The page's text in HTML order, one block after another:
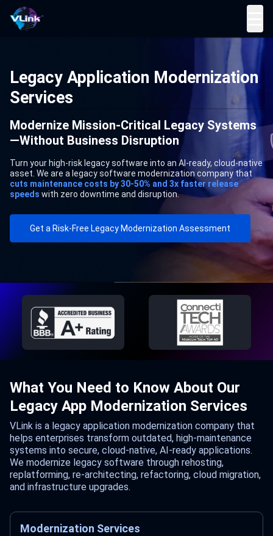
Legacy Application Modernization
Services
Modernize Mission-Critical Legacy Systems
—Without Business Disruption
Turn your high-risk legacy software into an AI-ready, cloud-native
asset. We are a legacy software modernization company that
cuts maintenance costs by 30-50% and 3x faster release
speeds with zero downtime and disruption.
Get a Risk-Free Legacy Modernization Assessment
What You Need to Know About Our
Legacy App Modernization Services
VLink is a legacy application modernization company that
helps enterprises transform outdated, high-maintenance
systems into secure, cloud-native, AI-ready applications.
We modernize legacy software through rehosting,
replatforming, re-architecting, refactoring, cloud migration,
and infrastructure upgrades.
Modernization Services